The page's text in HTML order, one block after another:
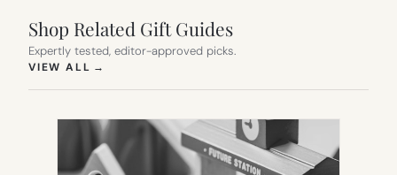
Shop Related Gift Guides
Expertly tested, editor-approved picks.
VIEW ALL →